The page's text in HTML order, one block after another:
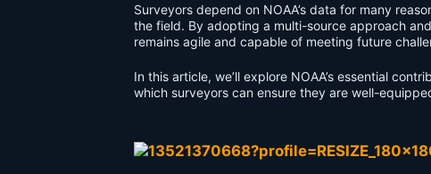
Surveyors depend on NOAA’s data for many
the field. By adopting a multi-source approach and
remains agile and capable of meeting future
In this article, we’ll explore NOAA’s essential
which surveyors can ensure they are well-